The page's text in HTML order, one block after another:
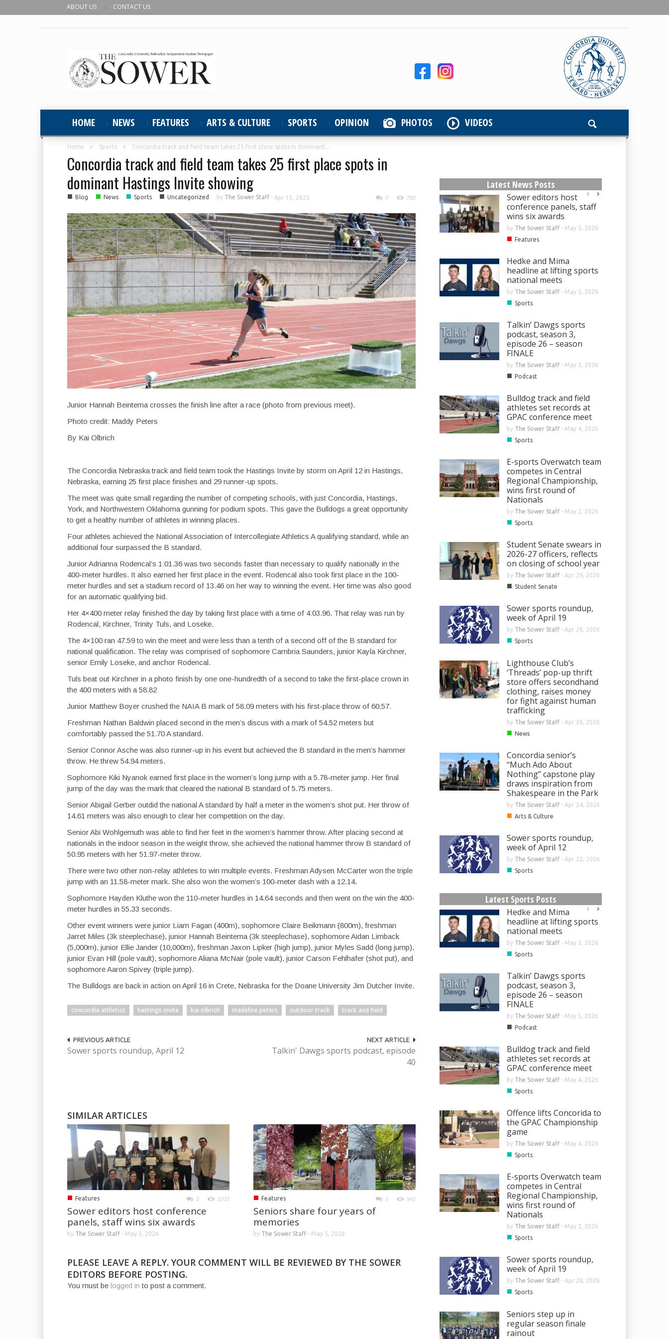
ABOUT US CONTACT US
HOME NEWS FEATURES ARTS & CULTURE SPORTS OPINION PHOTOS VIDEOS
Home Sports Concordia track and field team takes 25 first place spots in dominant...
Concordia track and field team takes 25 first place spots in
dominant Hastings Invite showing
■ Blog ■ News ■ Sports ■ Uncategorized by The Sower Staff- Apr 13, 2025 0 782
Junior Hannah Beintema crosses the finish line after a race (photo from previous meet).
Photo credit: Maddy Peters
By Kai Olbrich
The Concordia Nebraska track and field team took the Hastings Invite by storm on April 12 in Hastings,
Nebraska, earning 25 first place finishes and 29 runner-up spots.
The meet was quite small regarding the number of competing schools, with just Concordia, Hastings,
York, and Northwestern Oklahoma gunning for podium spots. This gave the Bulldogs a great opportunity
to get a healthy number of athletes in winning places.
Four athletes achieved the National Association of Intercollegiate Athletics A qualifying standard, while an
additional four surpassed the B standard.
Junior Adrianna Rodencal’s 1:01.36 was two seconds faster than necessary to qualify nationally in the
400-meter hurdles. It also earned her first place in the event. Rodencal also took first place in the 100-
meter hurdles and set a stadium record of 13.46 on her way to winning the event. Her time was also good
for an automatic qualifying bid.
Her 4×400 meter relay finished the day by taking first place with a time of 4:03.96. That relay was run by
Rodencal, Kirchner, Trinity Tuls, and Loseke.
The 4×100 ran 47.59 to win the meet and were less than a tenth of a second off of the B standard for
national qualification. The relay was comprised of sophomore Cambria Saunders, junior Kayla Kirchner,
senior Emily Loseke, and anchor Rodencal.
Tuls beat out Kirchner in a photo finish by one one-hundredth of a second to take the first-place crown in
the 400 meters with a 58.82
Junior Matthew Boyer crushed the NAIA B mark of 58.09 meters with his first-place throw of 60.57.
Freshman Nathan Baldwin placed second in the men’s discus with a mark of 54.52 meters but
comfortably passed the 51.70 A standard.
Senior Connor Asche was also runner-up in his event but achieved the B standard in the men’s hammer
throw. He threw 54.94 meters.
Sophomore Kiki Nyanok earned first place in the women’s long jump with a 5.78-meter jump. Her final
jump of the day was the mark that cleared the national B standard of 5.75 meters.
Senior Abigail Gerber outdid the national A standard by half a meter in the women’s shot put. Her throw of
14.61 meters was also enough to clear her competition on the day.
Senior Abi Wohlgemuth was able to find her feet in the women’s hammer throw. After placing second at
nationals in the indoor season in the weight throw, she achieved the national hammer throw B standard of
50.95 meters with her 51.97-meter throw.
There were two other non-relay athletes to win multiple events. Freshman Adysen McCarter won the triple
jump with an 11.58-meter mark. She also won the women’s 100-meter dash with a 12.14.
Sophomore Hayden Kluthe won the 110-meter hurdles in 14.64 seconds and then went on the win the 400-
meter hurdles in 55.33 seconds.
Other event winners were junior Liam Fagan (400m), sophomore Claire Beikmann (800m), freshman
Jarret Miles (3k steeplechase), junior Hannah Beintema (3k steeplechase), sophomore Aidan Limback
(5,000m), junior Ellie Jander (10,000m), freshman Jaxon Lipker (high jump), junior Myles Sadd (long jump),
junior Evan Hill (pole vault), sophomore Aliana McNair (pole vault), junior Carson Fehlhafer (shot put), and
sophomore Aaron Spivey (triple jump).
The Bulldogs are back in action on April 16 in Crete, Nebraska for the Doane University Jim Dutcher Invite.
concordia athletics hastings invite kai olbrich madeline peters outdoor track track and field
PREVIOUS ARTICLE
Sower sports roundup, April 12
NEXT ARTICLE
Talkin' Dawgs sports podcast, episode
40
SIMILAR ARTICLES
■ Features 0 1033
Sower editors host conference
panels, staff wins six awards
by The Sower Staff- May 5, 2026
■ Features 0 942
Seniors share four years of
memories
by The Sower Staff- May 5, 2026
PLEASE LEAVE A REPLY. YOUR COMMENT WILL BE REVIEWED BY THE SOWER
EDITORS BEFORE POSTING.
You must be logged in to post a comment.
Latest News Posts
Sower editors host
conference panels, staff
wins six awards
by The Sower Staff- May 5, 2026
■ Features
Hedke and Mima
headline at lifting sports
national meets
by The Sower Staff- May 5, 2026
■ Sports
Talkin’ Dawgs sports
podcast, season 3,
episode 26 – season
FINALE
by The Sower Staff- May 5, 2026
■ Podcast
Bulldog track and field
athletes set records at
GPAC conference meet
by The Sower Staff- May 4, 2026
■ Sports
E-sports Overwatch team
competes in Central
Regional Championship,
wins first round of
Nationals
by The Sower Staff- May 2, 2026
■ Sports
Student Senate swears in
2026-27 officers, reflects
on closing of school year
by The Sower Staff- Apr 29, 2026
■ Student Senate
Sower sports roundup,
week of April 19
by The Sower Staff- Apr 28, 2026
■ Sports
Lighthouse Club’s
‘Threads’ pop-up thrift
store offers secondhand
clothing, raises money
for fight against human
trafficking
by The Sower Staff- Apr 26, 2026
■ News
Concordia senior’s
“Much Ado About
Nothing” capstone play
draws inspiration from
Shakespeare in the Park
by The Sower Staff- Apr 24, 2026
■ Arts & Culture
Sower sports roundup,
week of April 12
by The Sower Staff- Apr 22, 2026
■ Sports
Latest Sports Posts
Hedke and Mima
headline at lifting sports
national meets
by The Sower Staff- May 5, 2026
■ Sports
Talkin’ Dawgs sports
podcast, season 3,
episode 26 – season
FINALE
by The Sower Staff- May 5, 2026
■ Podcast
Bulldog track and field
athletes set records at
GPAC conference meet
by The Sower Staff- May 4, 2026
■ Sports
Offence lifts Concorida to
the GPAC Championship
game
by The Sower Staff- May 4, 2026
■ Sports
E-sports Overwatch team
competes in Central
Regional Championship,
wins first round of
Nationals
by The Sower Staff- May 2, 2026
■ Sports
Sower sports roundup,
week of April 19
by The Sower Staff- Apr 28, 2026
■ Sports
Seniors step up in
regular season finale
rainout